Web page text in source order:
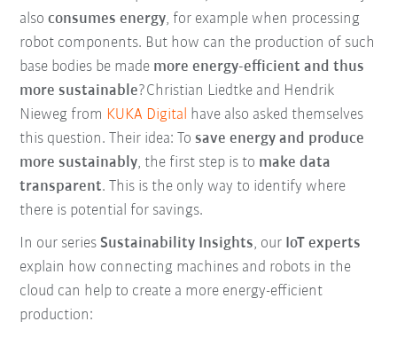
alsoconsumes energy, for example when processing
robot components. But how can the production of such
base bodies be made more energy-efficient and thus
more sustainable?Christian Liedtke and Hendrik
Nieweg from KUKA Digital have also asked themselves
this question. Their idea: Tosave energy and produce
more sustainably, the first step is to make data
transparent. This is the only way to identify where
there is potential for savings.
In our seriesSustainability Insights, our IoT experts
explain how connecting machines and robots in the
cloud can help to create a more energy-efficient
production: